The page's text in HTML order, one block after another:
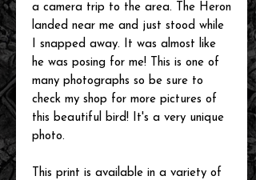
a camera trip to the area. The Heron
landed near me and just stood while
I snapped away. It was almost like
he was posing for me! This is one of
many photographs so be sure to
check my shop for more pictures of
this beautiful bird! It's a very unique
photo.
This print is available in a variety of